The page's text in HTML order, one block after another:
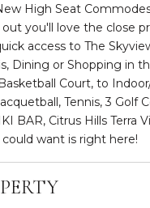
High Seat
you'll love the close
access to The
Dining or Shopping in
Court, to
Tennis, 3 Golf
BAR, Citrus Hills Terra
could want is right here!